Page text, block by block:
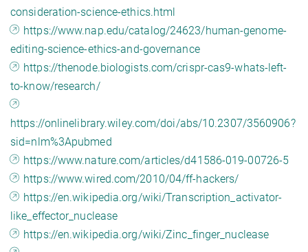
consideration-science-ethics.html
https://www.nap.edu/catalog/24623/human-genome-
editing-science-ethics-and-governance
https://thenode.biologists.com/crispr-cas9-whats-left-
to-know/research/
https://onlinelibrary.wiley.com/doi/abs/10.2307/3560906?
sid=nlm%3Apubmed
https://www.nature.com/articles/d41586-019-00726-5
https://www.wired.com/2010/04/ff-hackers/
https://en.wikipedia.org/wiki/Transcription_activator-
like_effector_nuclease
https://en.wikipedia.org/wiki/Zinc_finger_nuclease